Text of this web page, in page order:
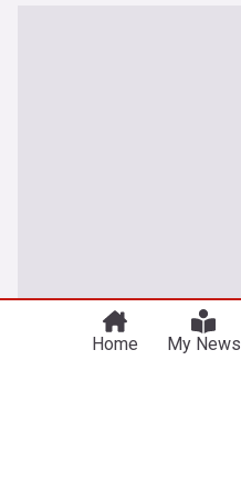
Home My News
our US edition?